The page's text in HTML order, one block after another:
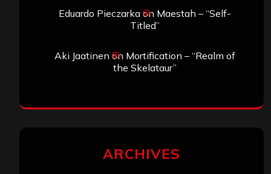
Eduardo Pieczarkaon Maestah – “Self-
Titled”
Aki Jaatinen on Mortification – “Realm of
the Skelataur”
ARCHIVES